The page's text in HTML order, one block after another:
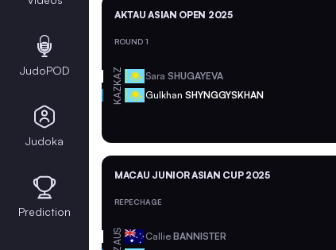
AKTAU ASIAN OPEN 2025
ROUND 1
KAZ Sara SHUGAYEVA
KAZ Gulkhan SHYNGGYSKHAN
MACAU JUNIOR ASIAN CUP 2025
REPECHAGE
AUS Callie BANNISTER
JudoPOD
Judoka
Prediction